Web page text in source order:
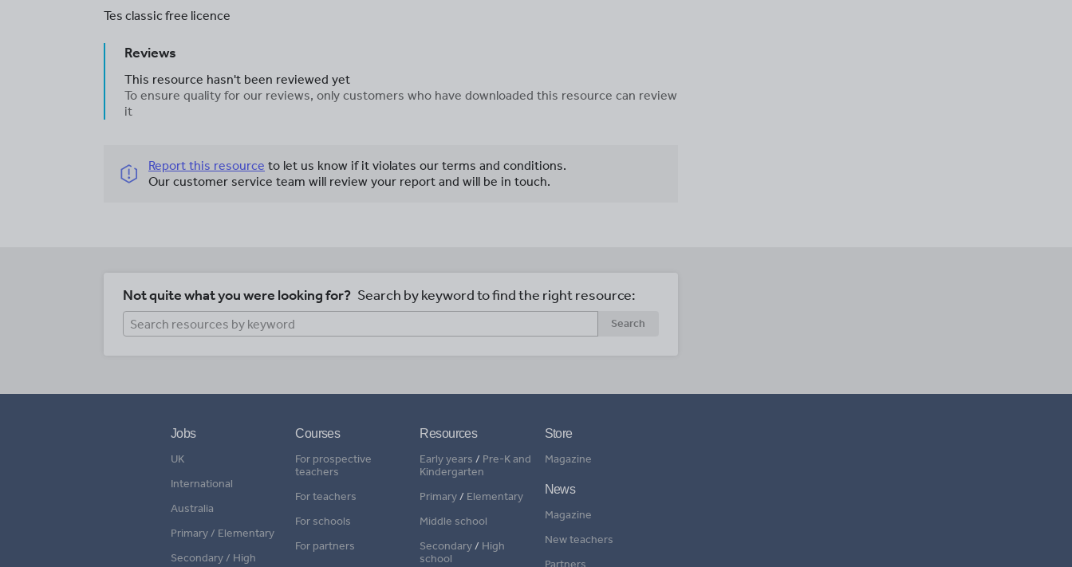
Tes classic free licence
Reviews
This resource hasn't been reviewed yet
To ensure quality for our reviews, only customers who have downloaded this resource can review
it
Report this resource to let us know if it violates our terms and conditions.
Our customer service team will review your report and will be in touch.
Not quite what you were looking for? Search by keyword to find the right resource:
Search
Jobs
UK
International
Australia
Primary / Elementary
Secondary / High
Courses
For prospective
teachers
For teachers
For schools
For partners
Resources
Early years / Pre-K and
Kindergarten
Primary/ Elementary
Middle school
Secondary/ High
school
Store
Magazine
News
Magazine
New teachers
Partners